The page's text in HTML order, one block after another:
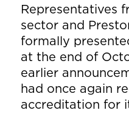
Representatives
sector and
formally
at the end of
earlier
had once again
accreditation for